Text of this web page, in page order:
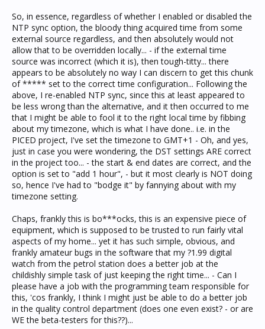
So, in essence, regardless of whether I enabled or disabled the
NTP sync option, the bloody thing acquired time from some
external source regardless, and then absolutely would not
allow that to be overridden locally... - if the external time
source was incorrect (which it is), then tough-titty... there
appears to be absolutely no way I can discern to get this chunk
of ***** set to the correct time configuration... Following the
above, I re-enabled NTP sync, since this at least appeared to
be less wrong than the alternative, and it then occurred to me
that I might be able to fool it to the right local time by fibbing
about my timezone, which is what I have done.. i.e. in the
PICED project, I've set the timezone to GMT+1 - Oh, and yes,
just in case you were wondering, the DST settings ARE correct
in the project too... - the start & end dates are correct, and the
option is set to "add 1 hour", - but it most clearly is NOT doing
so, hence I've had to "bodge it" by fannying about with my
timezone setting.
Chaps, frankly this is bo***ocks, this is an expensive piece of
equipment, which is supposed to be trusted to run fairly vital
aspects of my home... yet it has such simple, obvious, and
frankly amateur bugs in the software that my ?1.99 digital
watch from the petrol station does a better job at the
childishly simple task of just keeping the right time... - Can I
please have a job with the programming team responsible for
this, 'cos frankly, I think I might just be able to do a better job
in the quality control department (does one even exist? - or are
WE the beta-testers for this??)...